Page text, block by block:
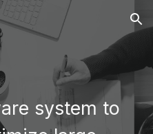
Skip to navigation
system to